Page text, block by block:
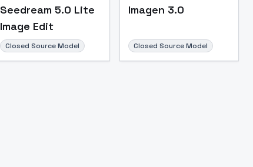
Seedream 5.0 Lite
Image Edit
Closed Source Model
Imagen 3.0
Closed Source Model